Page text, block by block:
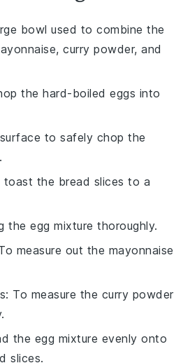
bowl used to combine the
curry powder, and
the hard-boiled eggs into
to safely chop the
toast the bread slices to a
the egg mixture thoroughly.
measure out the mayonnaise
: To measure the curry powder
the egg mixture evenly onto
slices.